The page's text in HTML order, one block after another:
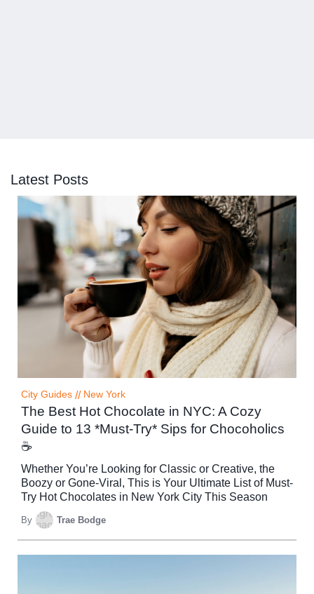
Latest Posts
City Guides // New York
The Best Hot Chocolate in NYC: A Cozy
Guide to 13 *Must-Try* Sips for Chocoholics
☕
Whether You’re Looking for Classic or Creative, the
Boozy or Gone-Viral, This is Your Ultimate List of Must-
Try Hot Chocolates in New York City This Season
By Trae Bodge